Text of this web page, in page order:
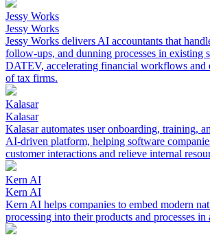
Jessy Works
Jessy Works
Jessy Works delivers AI accountants that
follow-ups, and dunning processes in existing
DATEV, accelerating financial workflows and
of tax firms.
Kalasar
Kalasar
Kalasar automates user onboarding, training,
AI-driven platform, helping software
customer interactions and relieve internal
Kern AI
Kern AI
Kern AI helps companies to embed modern
processing into their products and processes in